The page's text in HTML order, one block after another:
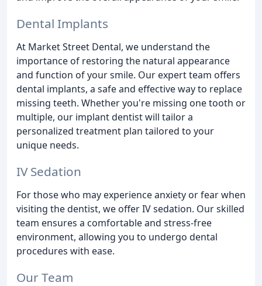
Dental Implants
At Market Street Dental, we understand the
importance of restoring the natural appearance
and function of your smile. Our expert team offers
dental implants, a safe and effective way to replace
missing teeth. Whether you're missing one tooth or
multiple, our implant dentist will tailor a
personalized treatment plan tailored to your
unique needs.
IV Sedation
For those who may experience anxiety or fear when
visiting the dentist, we offer IV sedation. Our skilled
team ensures a comfortable and stress-free
environment, allowing you to undergo dental
procedures with ease.
Our Team